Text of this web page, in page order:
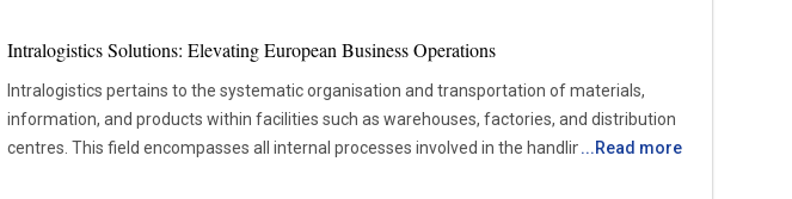
aerospace, technology, and manufacturing are increasing the demand for these
pharmaceuticals, heavy machinery, and electronics. Shifting Market Forces Shaping
Specialized Logistics The specialized logistics sector is evolving in response to the growing
intricacy of global trade and the heightened demand for customized transportation
Intralogistics Solutions: Elevating European Business Operations
Intralogistics pertains to the systematic organisation and transportation of materials,
information, and products within facilities such as warehouses, factories, and distribution
centres. This field encompasses all internal processes involved in the handling, storage,
...Read more